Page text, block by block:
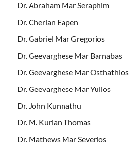
Dr. Abraham Mar Seraphim
Dr. Cherian Eapen
Dr. Gabriel Mar Gregorios
Dr. Geevarghese Mar Barnabas
Dr. Geevarghese Mar Osthathios
Dr. Geevarghese Mar Yulios
Dr. John Kunnathu
Dr. M. Kurian Thomas
Dr. Mathews Mar Severios